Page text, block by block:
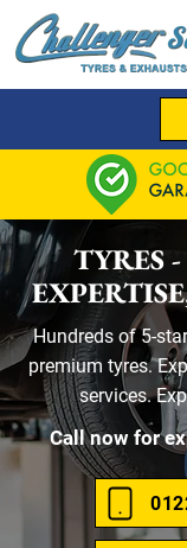
TYRES
Hundreds of 5-
premium tyres.
services.
Call now for